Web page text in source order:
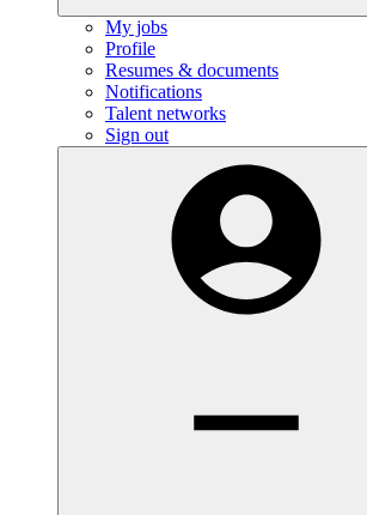
My jobs
Profile
Resumes & documents
Notifications
Talent networks
Sign out